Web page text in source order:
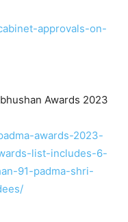
approvals-on-
Awards 2023
awards-2023-
list-includes-6-
91-padma-shri-